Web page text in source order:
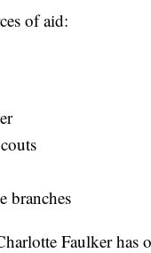
of aid:
branches
Faulker has